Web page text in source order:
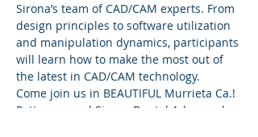
Sirona’s team of CAD/CAM experts. From
design principles to software utilization
and manipulation dynamics, participants
will learn how to make the most out of
the latest in CAD/CAM technology.
Come join us in BEAUTIFUL Murrieta Ca.!
Patterson and Sirona Dental Advanced